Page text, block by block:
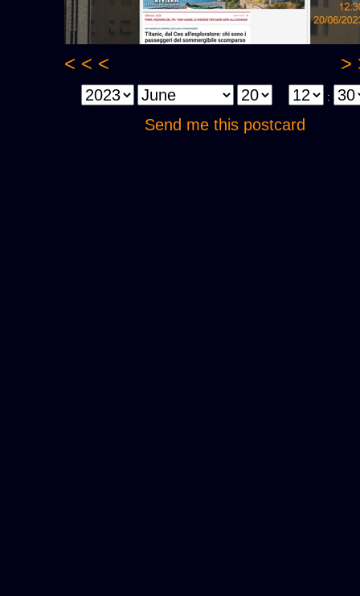
< < < >
:
Send me this postcard